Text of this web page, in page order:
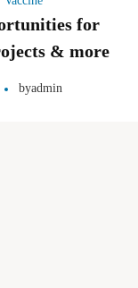
for
& more
byadmin